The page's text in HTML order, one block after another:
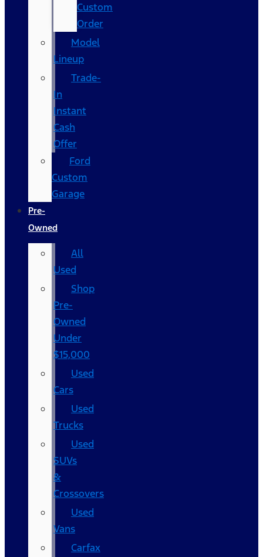
Custom
Order
Model
Lineup
Trade-
In
Instant
Cash
Offer
Ford
Custom
Garage
Pre-
Owned
All
Used
Shop
Pre-
Owned
Under
$15,000
Used
Cars
Used
Trucks
Used
SUVs
&
Crossovers
Used
Vans
Carfax